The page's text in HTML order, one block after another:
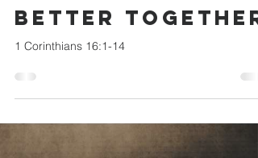
Better Together
1 Corinthians 16:1-14